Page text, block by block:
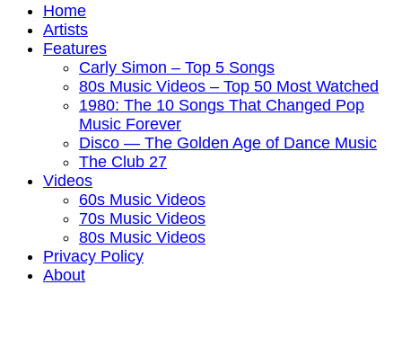
Home
Artists
Features
Carly Simon – Top 5 Songs
80s Music Videos – Top 50 Most Watched
1980: The 10 Songs That Changed Pop
Music Forever
Disco — The Golden Age of Dance Music
The Club 27
Videos
60s Music Videos
70s Music Videos
80s Music Videos
Privacy Policy
About